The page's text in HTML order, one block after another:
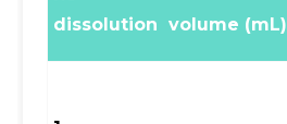
dissolution volume (mL)